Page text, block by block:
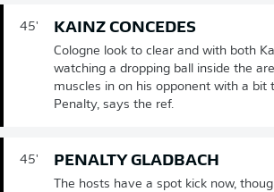
45' KAINZ CONCEDES
Cologne look to clear and with both
watching a dropping ball inside the
muscles in on his opponent with a bit
Penalty, says the ref.
45' PENALTY GLADBACH
The hosts have a spot kick now,